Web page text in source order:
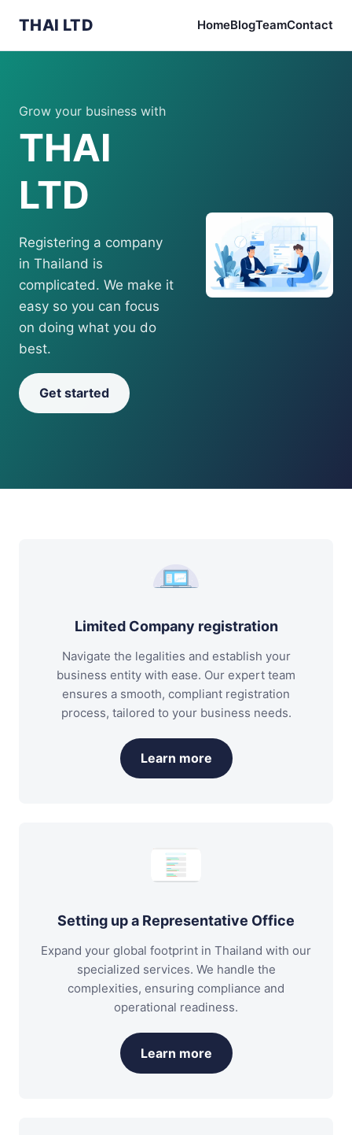
THAI LTD HomeBlogTeamContact
Grow your business with
THAI
LTD
Registering a company
in Thailand is
complicated. We make it
easy so you can focus
on doing what you do
best.
Get started
Limited Company registration
Navigate the legalities and establish your
business entity with ease. Our expert team
ensures a smooth, compliant registration
process, tailored to your business needs.
Learn more
Setting up a Representative Office
Expand your global footprint in Thailand with our
specialized services. We handle the
complexities, ensuring compliance and
operational readiness.
Learn more